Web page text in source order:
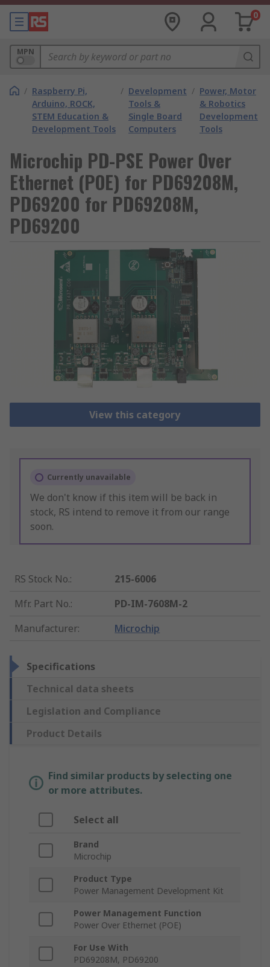
0
MPN
/ Raspberry Pi,
Arduino, ROCK,
STEM Education &
Development Tools
/ Development
Tools &
Single Board
Computers
/ Power, Motor
& Robotics
Development
Tools
Microchip PD-PSE Power Over
Ethernet (POE) for PD69208M,
PD69200 for PD69208M,
PD69200
View this category
Currently unavailable
We don't know if this item will be back in
stock, RS intend to remove it from our range
soon.
RS Stock No.:
215-6006
Mfr. Part No.:
PD-IM-7608M-2
Manufacturer: Microchip
Specifications
Technical data sheets
Legislation and Compliance
Product Details
Find similar products by selecting one
or more attributes.
Select all
Brand
Microchip
Product Type
Power Management Development Kit
Power Management Function
Power Over Ethernet (POE)
For Use With
PD69208M, PD69200